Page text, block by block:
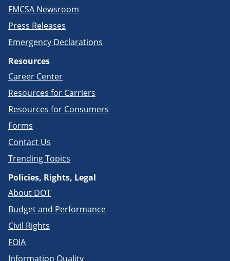
FMCSA Newsroom
Press Releases
Emergency Declarations
Resources
Career Center
Resources for Carriers
Resources for Consumers
Forms
Contact Us
Trending Topics
Policies, Rights, Legal
About DOT
Budget and Performance
Civil Rights
FOIA
Information Quality